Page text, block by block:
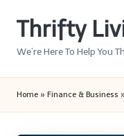
Thrifty
We’re Here To Help You
Home » Finance & Business »